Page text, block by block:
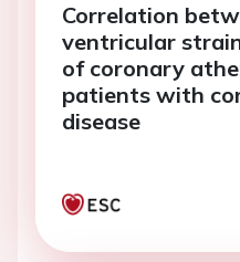
Correlation
ventricular
of coronary
patients with
disease